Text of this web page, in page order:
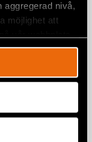
aggregerad nivå,
möjlighet att
National
Serbia
in
,KOSOVO,NEWS